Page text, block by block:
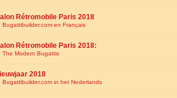
Rétromobile Paris 2018
Bugattibuilder.com en Français
Rétromobile Paris 2018:
The Modern Bugattis
2018
Bugattibuilder.com in het Nederlands